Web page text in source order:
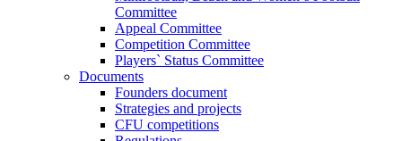
Committee
Appeal Committee
Competition Committee
Players` Status Committee
Documents
Founders document
Strategies and projects
CFU competitions